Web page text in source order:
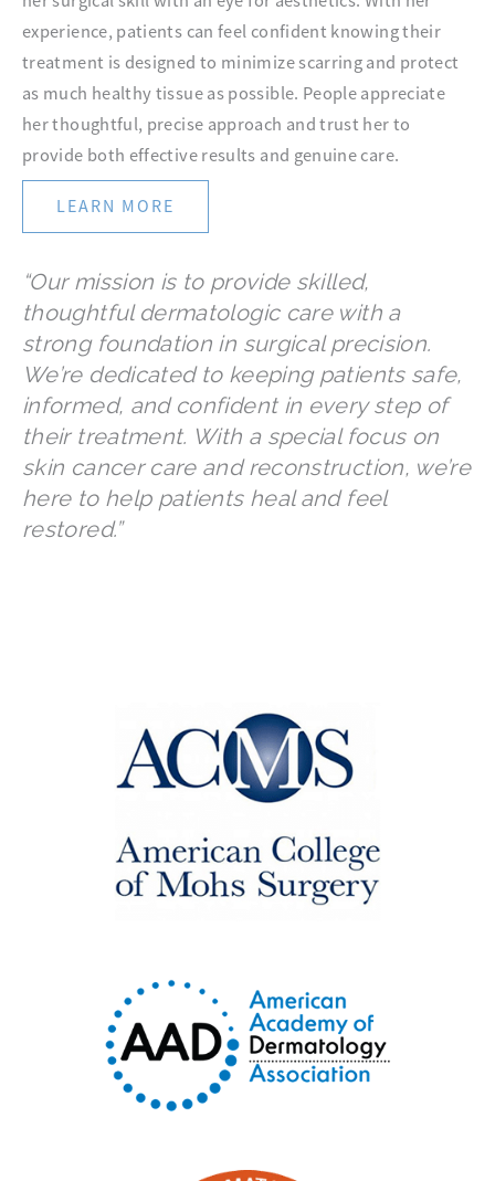
experience, patients can feel confident knowing their
treatment is designed to minimize scarring and protect
as much healthy tissue as possible. People appreciate
her thoughtful, precise approach and trust her to
provide both effective results and genuine care.
LEARN MORE
“Our mission is to provide skilled,
thoughtful dermatologic care with a
strong foundation in surgical precision.
We’re dedicated to keeping patients safe,
informed, and confident in every step of
their treatment. With a special focus on
skin cancer care and reconstruction, we’re
here to help patients heal and feel
restored.”